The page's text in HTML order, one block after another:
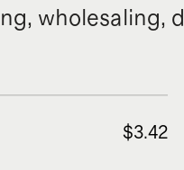
wholesaling,
$3.42